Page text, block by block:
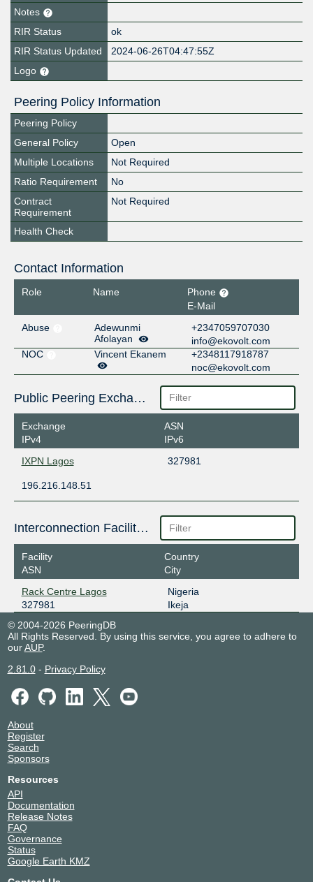
Notes
RIR Status
ok
RIR Status Updated
2024-06-26T04:47:55Z
Logo
Peering Policy Information
Peering Policy
General Policy
Open
Multiple Locations
Not Required
Ratio Requirement
No
Contract
Requirement
Not Required
Health Check
Contact Information
Role Name
Phone
E-Mail
Abuse
Adewunmi
Afolayan
+2347059707030
info@ekovolt.com
NOC
Vincent Ekanem
+2348117918787
noc@ekovolt.com
Public Peering Exchange Points
Exchange
IPv4
ASN
IPv6
IXPN Lagos
327981
196.216.148.51
Interconnection Facilities
Facility
ASN
Country
City
Rack Centre Lagos
327981
Nigeria
Ikeja
© 2004-2026 PeeringDB
All Rights Reserved. By using this service, you agree to adhere to
ourAUP.
2.81.0- Privacy Policy
About
Register
Search
Sponsors
Resources
API
Documentation
Release Notes
FAQ
Governance
Status
Google Earth KMZ